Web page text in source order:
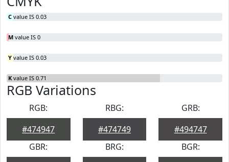
C value IS 0.03
M value IS 0
Y value IS 0.03
K value IS 0.71
RGB Variations
RGB:
#474947
RBG:
#474749
GRB:
#494747
GBR:
BRG:
BGR: